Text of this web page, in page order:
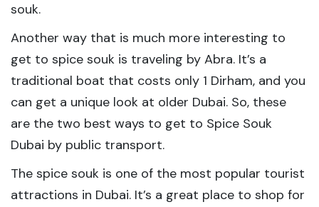
souk.
Another way that is much more interesting to
get to spice souk is traveling by Abra. It’s a
traditional boat that costs only 1 Dirham, and you
can get a unique look at older Dubai. So, these
are the two best ways to get to Spice Souk
Dubai by public transport.
The spice souk is one of the most popular tourist
attractions in Dubai. It’s a great place to shop for